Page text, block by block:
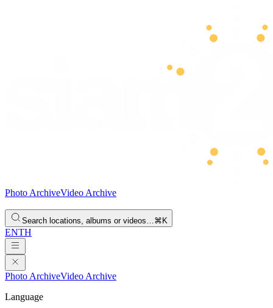
Photo ArchiveVideo Archive
Search locations, albums or videos…⌘K
ENTH
Photo ArchiveVideo Archive
Language